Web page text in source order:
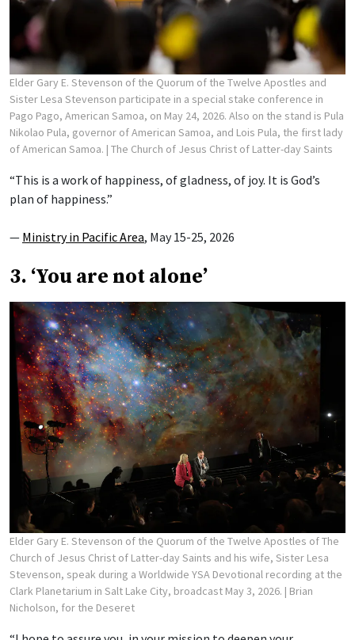
Elder Gary E. Stevenson of the Quorum of the Twelve Apostles and
Sister Lesa Stevenson participate in a special stake conference in
Pago Pago, American Samoa, on May 24, 2026. Also on the stand is Pula
Nikolao Pula, governor of American Samoa, and Lois Pula, the first lady
of American Samoa. | The Church of Jesus Christ of Latter-day Saints
“This is a work of happiness, of gladness, of joy. It is God’s
plan of happiness.”
— Ministry in Pacific Area, May 15-25, 2026
3. ‘You are not alone’
Elder Gary E. Stevenson of the Quorum of the Twelve Apostles of The
Church of Jesus Christ of Latter-day Saints and his wife, Sister Lesa
Stevenson, speak during a Worldwide YSA Devotional recording at the
Clark Planetarium in Salt Lake City, broadcast May 3, 2026. | Brian
Nicholson, for the Deseret